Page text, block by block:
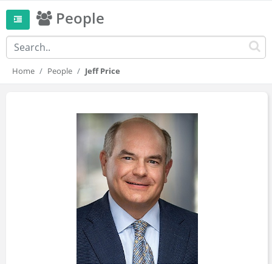
People
Home People Jeff Price